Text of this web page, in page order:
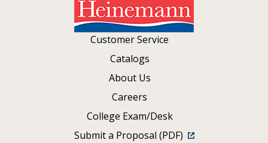
Customer Service
Catalogs
About Us
Careers
College Exam/Desk
Submit a Proposal (PDF)